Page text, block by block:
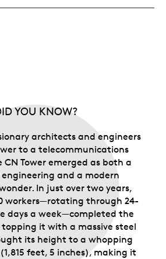
YOU KNOW?
architects and engineers
to a telecommunications
Tower emerged as both a
and a modern
In just over two years,
workers—rotating through 24-
days a week—completed the
topping it with a massive steel
its height to a whopping
feet, 5 inches), making it